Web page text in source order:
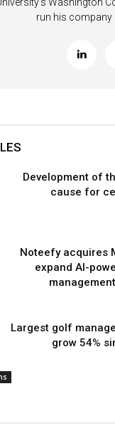
Washington
run his company
Development of
cause for
Noteefy acquires
expand AI-
Largest golf
grow 54%